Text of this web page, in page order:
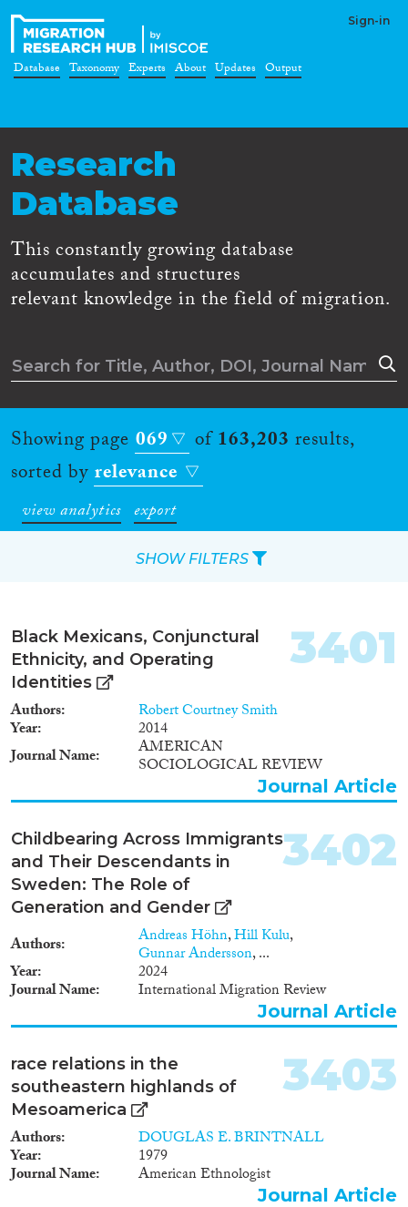
Sign-in
Database Taxonomy Experts About Updates Output
Research
Database
This constantly growing database
accumulates and structures
relevant knowledge in the field of migration.
Showing page 069 of163,203 results,
sorted byrelevance
view analytics export
Black Mexicans, Conjunctural
Ethnicity, and Operating
Identities
Authors Robert Courtney Smith
Year
2014
Journal Name
AMERICAN
SOCIOLOGICAL REVIEW
3401
Journal Article
Childbearing Across Immigrants
and Their Descendants in
Sweden: The Role of
Generation and Gender
Authors Andreas Höhn,Hill Kulu,
Gunnar Andersson, ...
Year 2024
Journal Name International Migration Review
3402
Journal Article
race relations in the
southeastern highlands of
Mesoamerica
Authors DOUGLAS E. BRINTNALL
Year 1979
Journal Name American Ethnologist
3403
Journal Article
SHOW FILTERS
Reset Filters
Type of item
Journal Article
(140,442)
Book(4,957)
Book Chapter(5,624)
Report Series(1,200)
Report(3,572)
Project(3,269)
Data Set(2,192)
Doctoral Dissertation(649)
Policy Brief
(179)
Year
2026(61)
2025(2,981)
2024(9,200)
2023(7,960)
2022
2020(8,663)